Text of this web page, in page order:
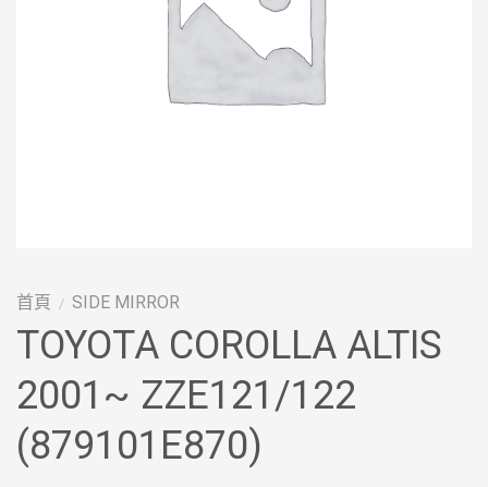
首頁 / SIDE MIRROR
TOYOTA COROLLA ALTIS
2001~ ZZE121/122
(879101E870)